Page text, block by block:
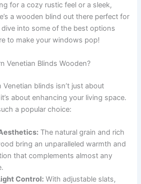
for a cozy rustic feel or a sleek,
a wooden blind out there perfect for
dive into some of the best options
to make your windows pop!
Venetian Blinds Wooden?
blinds isn’t just about
about enhancing your living space.
a popular choice:
The natural grain and rich
bring an unparalleled warmth and
that complements almost any
Control: With adjustable slats,